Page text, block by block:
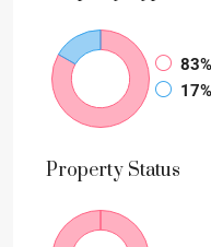
83%
17%
Property Status